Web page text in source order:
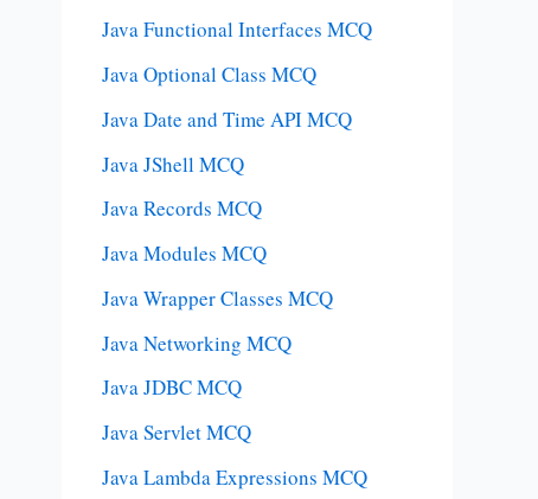
Java Functional Interfaces MCQ
Java Optional Class MCQ
Java Date and Time API MCQ
Java JShell MCQ
Java Records MCQ
Java Modules MCQ
Java Wrapper Classes MCQ
Java Networking MCQ
Java JDBC MCQ
Java Servlet MCQ
Java Lambda Expressions MCQ